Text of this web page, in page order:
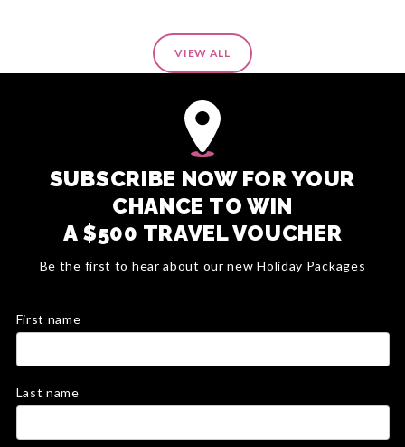
VIEW ALL
SUBSCRIBE NOW FOR YOUR
CHANCE TO WIN
A $500 TRAVEL VOUCHER
Be the first to hear about our new Holiday Packages
First name
Last name